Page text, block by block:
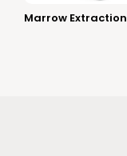
Marrow Extraction